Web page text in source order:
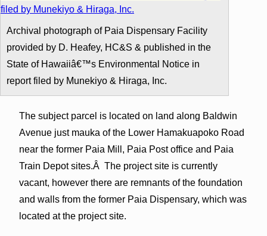
Archival photograph of Paia Dispensary Facility
provided by D. Heafey, HC&S & published in the
State of Hawaiiâ€™s Environmental Notice in
report filed by Munekiyo & Hiraga, Inc.
The subject parcel is located on land along Baldwin
Avenue just mauka of the Lower Hamakuapoko Road
near the former Paia Mill, Paia Post office and Paia
Train Depot sites.Â The project site is currently
vacant, however there are remnants of the foundation
and walls from the former Paia Dispensary, which was
located at the project site.